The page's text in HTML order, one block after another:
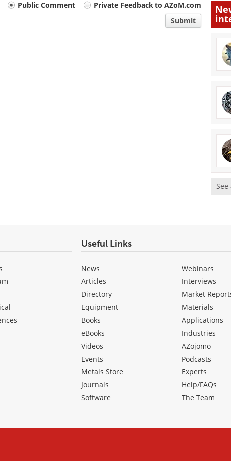
Public Comment
Private Feedback to AZoM.com
Submit
See
Useful Links
News
Articles
Directory
Equipment
Books
eBooks
Videos
Events
Metals Store
Journals
Software
Webinars
Interviews
Market
Materials
Applications
Industries
AZojomo
Podcasts
Experts
Help/FAQs
The Team